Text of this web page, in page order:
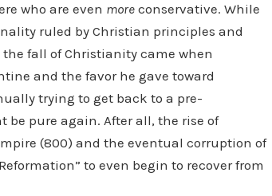
who are even more conservative. While
ruled by Christian principles and
fall of Christianity came when
and the favor he gave toward
trying to get back to a pre-
pure again. After all, the rise of
(800) and the eventual corruption of
to even begin to recover from